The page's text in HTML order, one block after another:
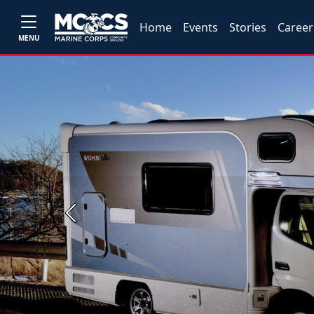
MENU
Home Events Stories
Previous